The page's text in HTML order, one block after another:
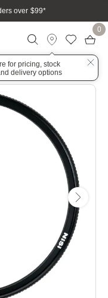
over $99*
for pricing, stock
delivery options
0
L395 UV Protection Filter